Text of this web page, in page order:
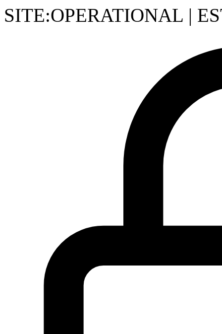
SITE:OPERATIONAL |